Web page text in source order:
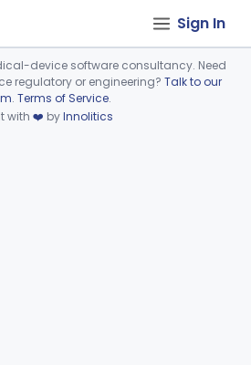
Sign In
to load.
device software consultancy. Need
regulatory or engineering? Talk to our
. Terms of Service.
with ❤️ byInnolitics